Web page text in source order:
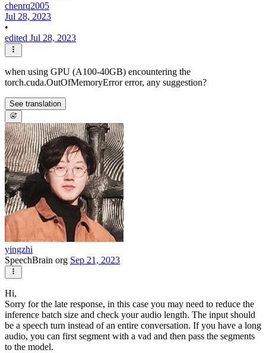
chenrq2005
Jul 28, 2023
•
edited Jul 28, 2023
when using GPU (A100-40GB) encountering the
torch.cuda.OutOfMemoryError error, any suggestion?
See translation
yingzhi
SpeechBrain org Sep 21, 2023
Hi,
Sorry for the late response, in this case you may need to reduce the
inference batch size and check your audio length. The input should
be a speech turn instead of an entire conversation. If you have a long
audio, you can first segment with a vad and then pass the segments
to the model.